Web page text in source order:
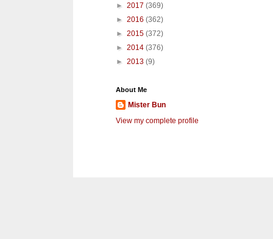
► 2017 (369)
► 2016 (362)
► 2015 (372)
► 2014 (376)
► 2013 (9)
About Me
Mister Bun
View my complete profile